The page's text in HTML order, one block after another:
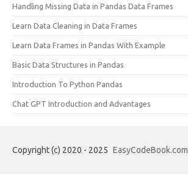
Handling Missing Data in Pandas Data Frames
Learn Data Cleaning in Data Frames
Learn Data Frames in Pandas With Example
Basic Data Structures in Pandas
Introduction To Python Pandas
Chat GPT Introduction and Advantages
Copyright (c) 2020 - 2025 EasyCodeBook.com